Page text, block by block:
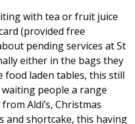
with tea or fruit juice
(provided free
pending services at St
either in the bags they
food laden tables, this still
people a range
Aldi’s, Christmas
and shortcake, this having